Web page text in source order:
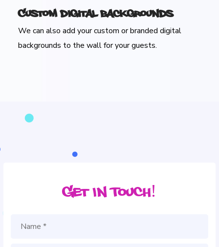
Custom Digital Backgrounds
We can also add your custom or branded digital
backgrounds to the wall for your guests.
Get in Touch!